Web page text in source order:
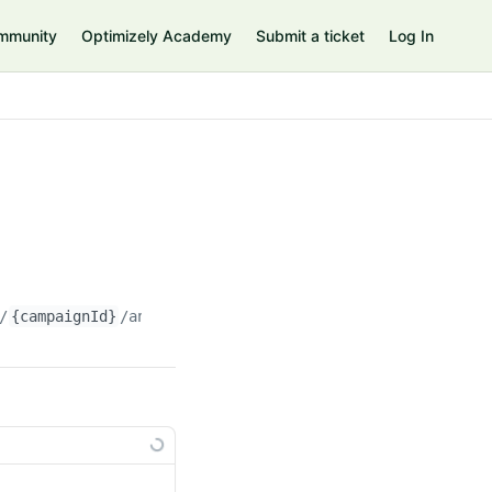
Optimizely Academy Submit a ticket Log In
{campaignId} /analysis